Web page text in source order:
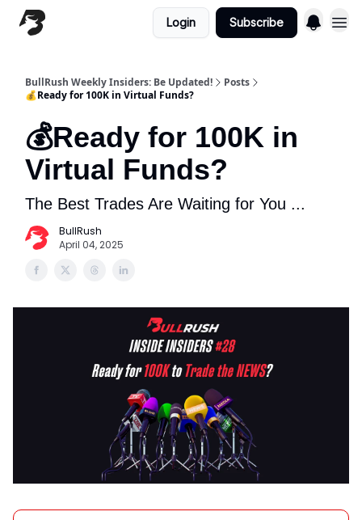
Login Subscribe
BullRush Weekly Insiders: Be Updated!
Posts
💰Ready for 100K in Virtual Funds?
💰Ready for 100K in
Virtual Funds?
The Best Trades Are Waiting for You ...
BullRush
April 04, 2025